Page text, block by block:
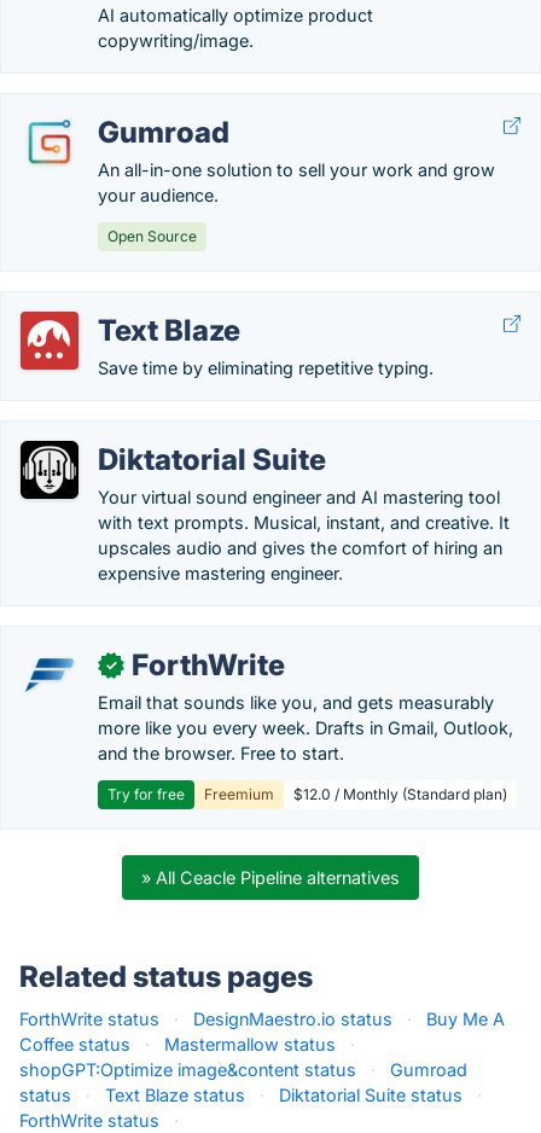
AI automatically optimize product
copywriting/image.
Gumroad
An all-in-one solution to sell your work and grow
your audience.
Open Source
Text Blaze
Save time by eliminating repetitive typing.
Diktatorial Suite
Your virtual sound engineer and AI mastering tool
with text prompts. Musical, instant, and creative. It
upscales audio and gives the comfort of hiring an
expensive mastering engineer.
✓ ForthWrite
Email that sounds like you, and gets measurably
more like you every week. Drafts in Gmail, Outlook,
and the browser. Free to start.
Try for free Freemium $12.0 / Monthly (Standard plan)
» All Ceacle Pipeline alternatives
Related status pages
ForthWrite status · DesignMaestro.io status ·
Buy Me A
Coffee status
· Mastermallow status
·
shopGPT:Optimize image&content status
·
Gumroad
status
· Text Blaze status · Diktatorial Suite status
·
ForthWrite status
·